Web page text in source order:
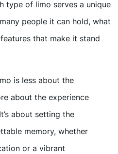
type of limo serves a unique
people it can hold, what
that make it stand
is less about the
about the experience
about setting the
memory, whether
or a vibrant